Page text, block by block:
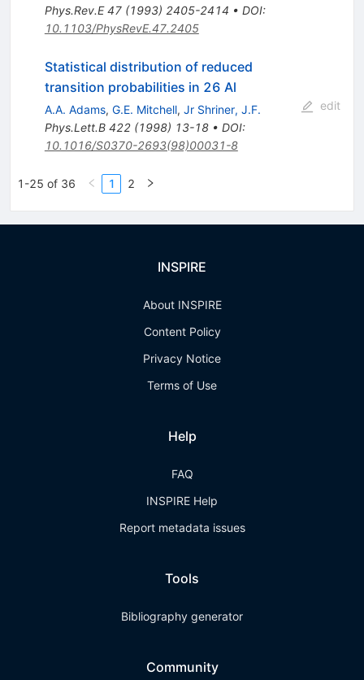
Phys.Rev.E 47(1993) 2405-2414 • DOI:
10.1103/PhysRevE.47.2405
Statistical distribution of reduced
transition probabilities in 26 Al
A.A. Adams, G.E. Mitchell, Jr Shriner, J.F.
Phys.Lett.B 422(1998) 13-18• DOI:
10.1016/S0370-2693(98)00031-8
edit
1-25 of 36 1 2
INSPIRE
About INSPIRE
Content Policy
Privacy Notice
Terms of Use
Help
FAQ
INSPIRE Help
Report metadata issues
Tools
Bibliography generator
Community